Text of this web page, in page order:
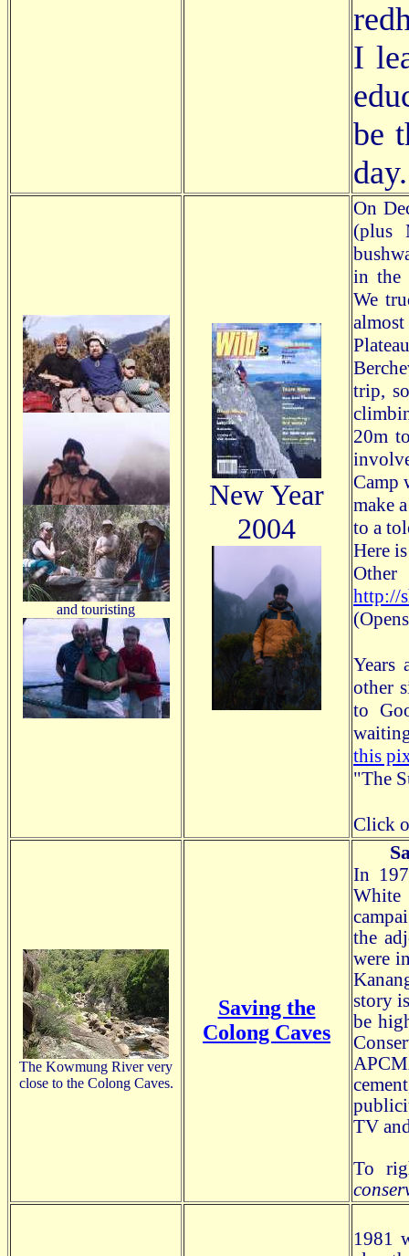
I
be
day.
and touristing
New Year
2004
On
(plus
in the
We
trip,
20m
Camp
make
to a
Here
http://
Years
other
to
this
"The
Click
The Kowmung River very
close to the Colong Caves.
Saving the
Colong Caves
In
the
were
story
be
TV
To
1981